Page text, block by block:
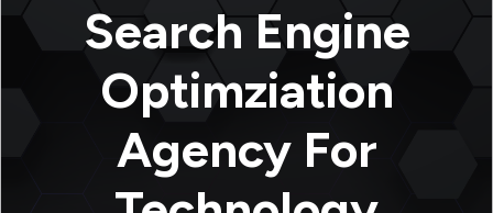
Websites
Optimization
PPC
Search Engine
Optimziation
Agency For